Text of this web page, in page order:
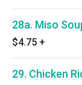
28a. Miso
$4.75 +
29. Chicken